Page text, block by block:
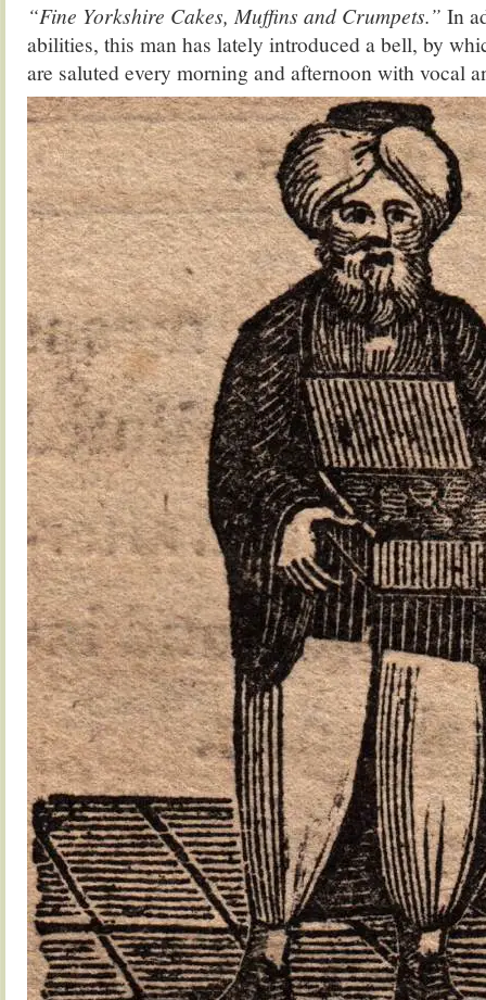
“Fine Yorkshire Cakes, Muffins and Crumpets.” In
abilities, this man has lately introduced a bell, by
are saluted every morning and afternoon with vocal